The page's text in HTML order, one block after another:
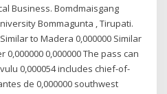
Business. Bomdmaisgang
Bommagunta , Tirupati.
to Madera 0,000000 Similar
0,000000 0,000000 The pass can
0,000054 includes chief-of-
de 0,000000 southwest